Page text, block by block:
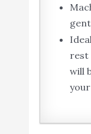
rest
will